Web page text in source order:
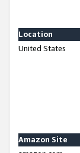
Location
United States
Amazon Site